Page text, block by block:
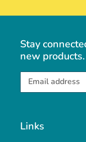
Stay
new
Links